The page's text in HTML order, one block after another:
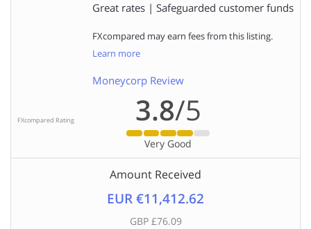
Great rates | Safeguarded customer funds
FXcompared may earn fees from this listing.
Learn more
Moneycorp Review
FXcompared Rating 3.8/5
Very Good
Amount Received
EUR €11,412.62
GBP £76.09